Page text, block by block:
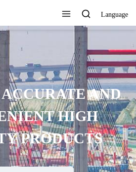
Language
QUALITY,
PRICE AND
SERVICE